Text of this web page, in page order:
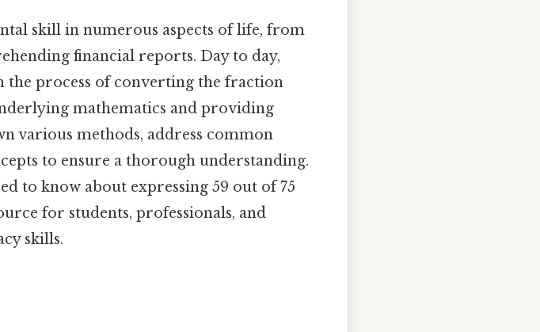
skill in numerous aspects of life, from
financial reports. Day to day,
process of converting the fraction
mathematics and providing
various methods, address common
to ensure a thorough understanding.
to know about expressing 59 out of 75
for students, professionals, and
skills.